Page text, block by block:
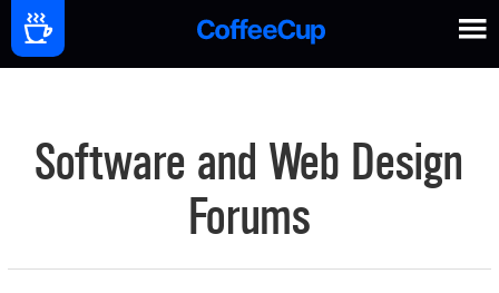
Software and Web Design
Forums